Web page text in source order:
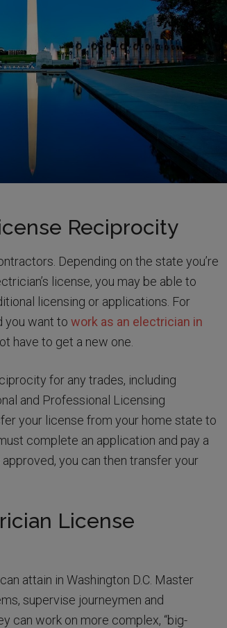
Reciprocity
Depending on the state you’re
license, you may be able to
licensing or applications. For
you want to work as an electrician in
have to get a new one.
for any trades, including
and Professional Licensing
your license from your home state to
complete an application and pay a
you can then transfer your
License
attain in Washington D.C. Master
supervise journeymen and
can work on more complex, “big-